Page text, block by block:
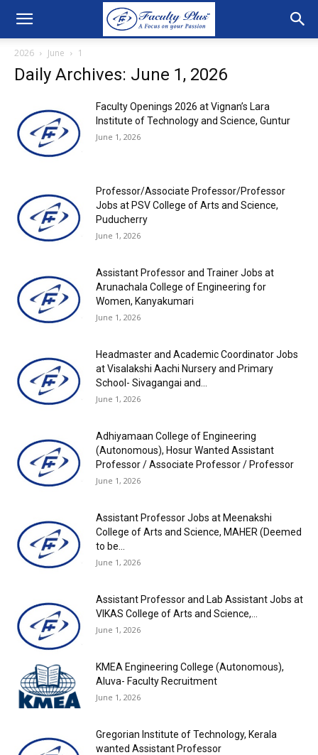
2026 June 1
Daily Archives: June 1, 2026
Faculty Openings 2026 at Vignan’s Lara
Institute of Technology and Science, Guntur
June 1, 2026
Professor/Associate Professor/Professor
Jobs at PSV College of Arts and Science,
Puducherry
June 1, 2026
Assistant Professor and Trainer Jobs at
Arunachala College of Engineering for
Women, Kanyakumari
June 1, 2026
Headmaster and Academic Coordinator Jobs
at Visalakshi Aachi Nursery and Primary
School- Sivagangai and...
June 1, 2026
Adhiyamaan College of Engineering
(Autonomous), Hosur Wanted Assistant
Professor / Associate Professor / Professor
June 1, 2026
Assistant Professor Jobs at Meenakshi
College of Arts and Science, MAHER (Deemed
to be...
June 1, 2026
Assistant Professor and Lab Assistant Jobs at
VIKAS College of Arts and Science,...
June 1, 2026
KMEA Engineering College (Autonomous),
Aluva- Faculty Recruitment
June 1, 2026
Gregorian Institute of Technology, Kerala
wanted Assistant Professor